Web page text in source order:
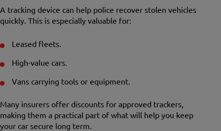
A tracking device can help police recover stolen vehicles
quickly. This is especially valuable for:
Leased fleets.
High-value cars.
Vans carrying tools or equipment.
Many insurers offer discounts for approved trackers,
making them a practical part of what will help you keep
your car secure long term.